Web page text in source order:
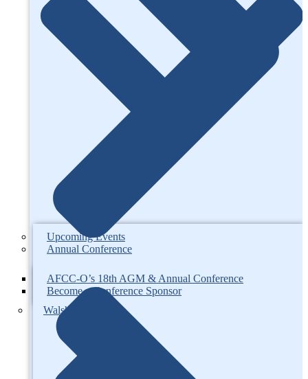
AFCC-O’s 18th AGM & Annual Conference
Become a Conference Sponsor
Walsh Competition
Upcoming Events
Annual Conference